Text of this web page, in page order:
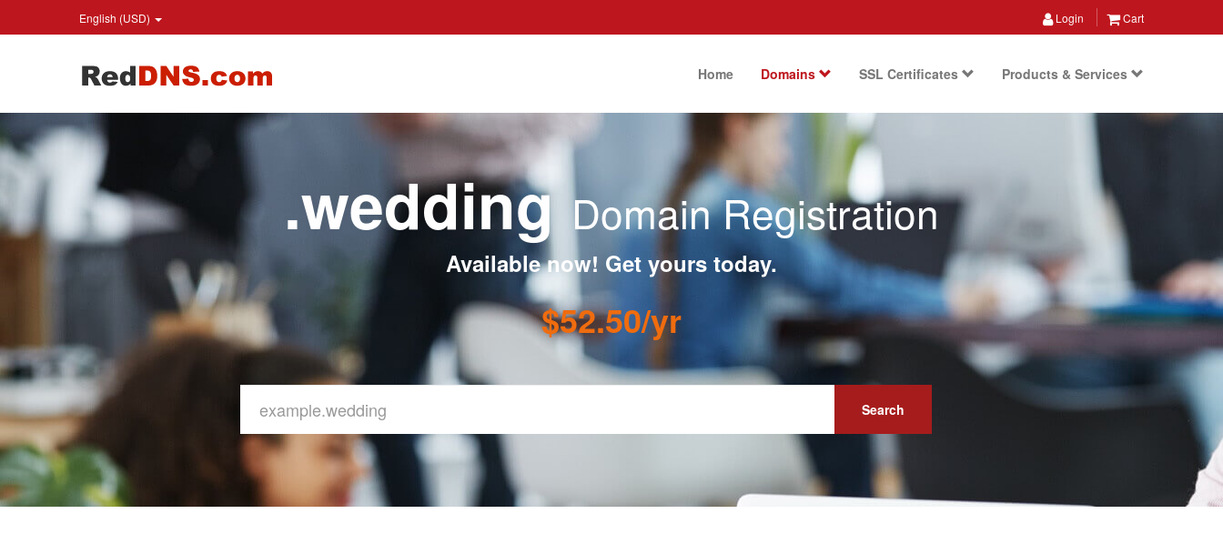
English (USD) Login Cart
Home Domains SSL Certificates Products & Services
.wedding Domain Registration
Available now! Get yours today.
$52.50/yr
Search